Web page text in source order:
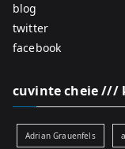
blog
twitter
facebook
cuvinte cheie ///
Adrian Grauenfels